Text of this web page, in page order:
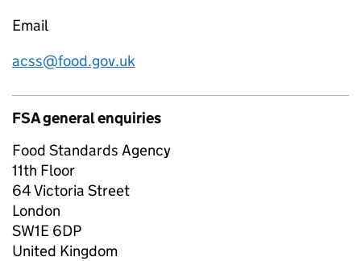
Email
acss@food.gov.uk
FSA general enquiries
Food Standards Agency
11th Floor
64 Victoria Street
London
SW1E 6DP
United Kingdom